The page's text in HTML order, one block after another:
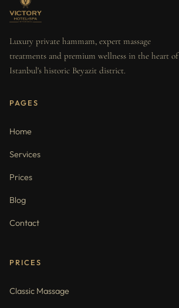
Luxury private hammam, expert massage
treatments and premium wellness in the heart of
Istanbul's historic Beyazit district.
PAGES
Home
Services
Prices
Blog
Contact
PRICES
Classic Massage